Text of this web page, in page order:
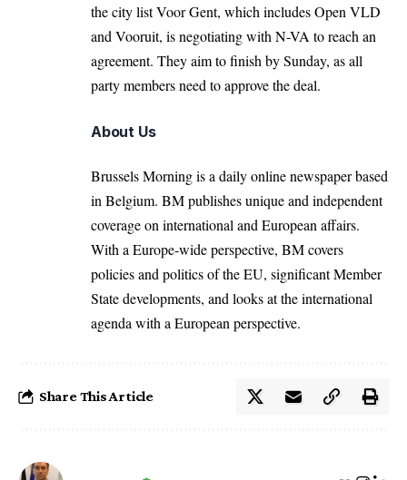
the city list Voor Gent, which includes Open VLD
and Vooruit, is negotiating with N-VA to reach an
agreement. They aim to finish by Sunday, as all
party members need to approve the deal.
About Us
Brussels Morning is a daily online newspaper based
in Belgium. BM publishes unique and independent
coverage on international and European affairs.
With a Europe-wide perspective, BM covers
policies and politics of the EU, significant Member
State developments, and looks at the international
agenda with a European perspective.
Share This Article